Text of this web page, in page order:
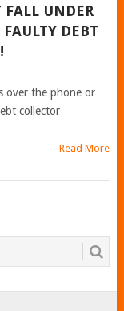
UNDER
DEBT
over the phone or
collector
Read More